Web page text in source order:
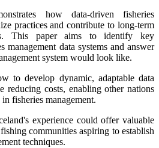
how data-driven fisheries
practices and contribute to long-term
This paper aims to identify key
management data systems and answer
system would look like.
to develop dynamic, adaptable data
reducing costs, enabling other nations
fisheries management.
experience could offer valuable
communities aspiring to establish
techniques.